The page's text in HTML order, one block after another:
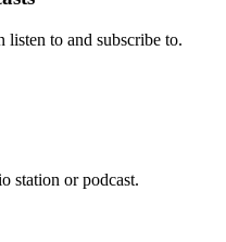
to and subscribe to.
station or podcast.